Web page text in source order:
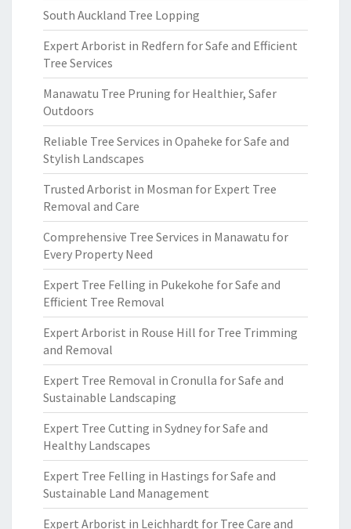
South Auckland Tree Lopping
Expert Arborist in Redfern for Safe and Efficient
Tree Services
Manawatu Tree Pruning for Healthier, Safer
Outdoors
Reliable Tree Services in Opaheke for Safe and
Stylish Landscapes
Trusted Arborist in Mosman for Expert Tree
Removal and Care
Comprehensive Tree Services in Manawatu for
Every Property Need
Expert Tree Felling in Pukekohe for Safe and
Efficient Tree Removal
Expert Arborist in Rouse Hill for Tree Trimming
and Removal
Expert Tree Removal in Cronulla for Safe and
Sustainable Landscaping
Expert Tree Cutting in Sydney for Safe and
Healthy Landscapes
Expert Tree Felling in Hastings for Safe and
Sustainable Land Management
Expert Arborist in Leichhardt for Tree Care and